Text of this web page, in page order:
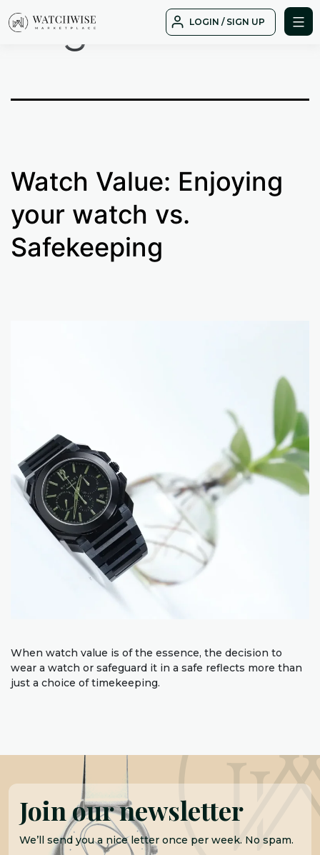
to
LOGIN / SIGN UP
Tag: cost
Watch Value: Enjoying
your watch vs.
Safekeeping
When watch value is of the essence, the decision to
wear a watch or safeguard it in a safe reflects more than
just a choice of timekeeping.
Join our newsletter
We’ll send you a nice letter once per week. No spam.